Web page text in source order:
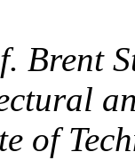
Brent
of